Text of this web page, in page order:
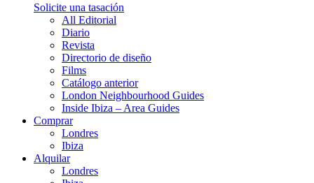
Solicite una tasación
All Editorial
Diario
Revista
Directorio de diseño
Films
Catálogo anterior
London Neighbourhood Guides
Inside Ibiza – Area Guides
Comprar
Londres
Ibiza
Alquilar
Londres